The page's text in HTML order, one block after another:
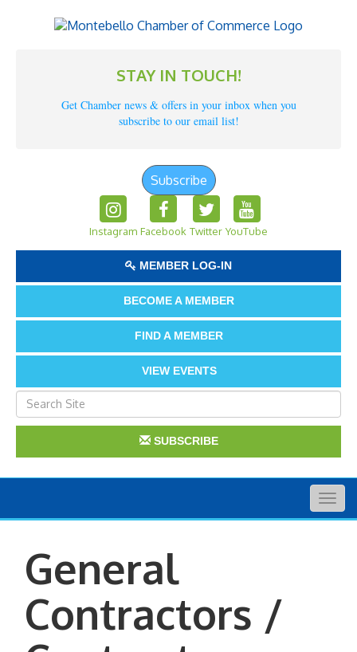
STAY IN TOUCH!
Get Chamber news & offers in your inbox when you
subscribe to our email list!
Subscribe
Instagram Facebook Twitter YouTube
MEMBER LOG-IN
BECOME A MEMBER
FIND A MEMBER
VIEW EVENTS
SUBSCRIBE
General
Contractors /